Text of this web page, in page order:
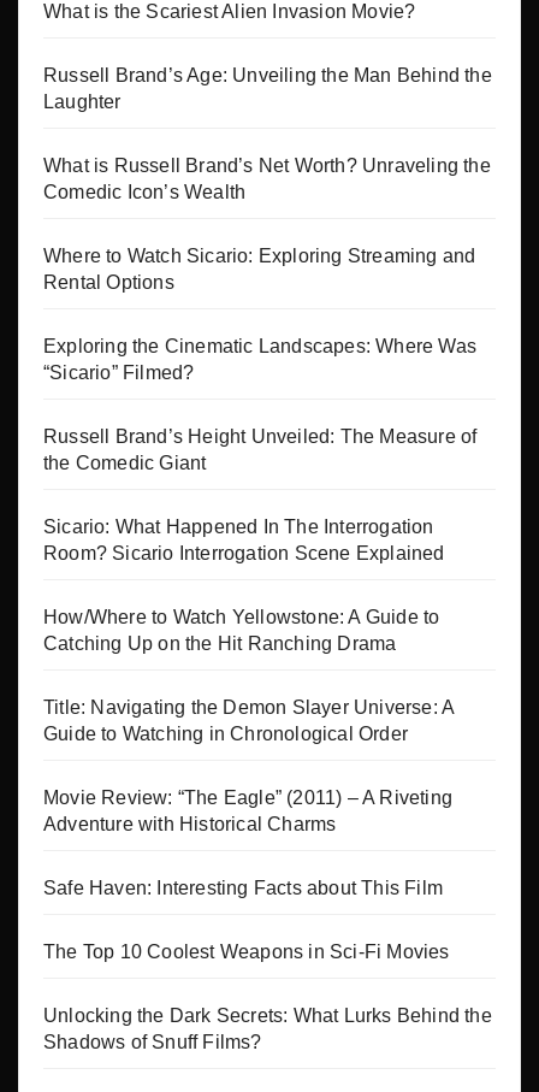
What is the Scariest Alien Invasion Movie?
Russell Brand’s Age: Unveiling the Man Behind the
Laughter
What is Russell Brand’s Net Worth? Unraveling the
Comedic Icon’s Wealth
Where to Watch Sicario: Exploring Streaming and
Rental Options
Exploring the Cinematic Landscapes: Where Was
“Sicario” Filmed?
Russell Brand’s Height Unveiled: The Measure of
the Comedic Giant
Sicario: What Happened In The Interrogation
Room? Sicario Interrogation Scene Explained
How/Where to Watch Yellowstone: A Guide to
Catching Up on the Hit Ranching Drama
Title: Navigating the Demon Slayer Universe: A
Guide to Watching in Chronological Order
Movie Review: “The Eagle” (2011) – A Riveting
Adventure with Historical Charms
Safe Haven: Interesting Facts about This Film
The Top 10 Coolest Weapons in Sci-Fi Movies
Unlocking the Dark Secrets: What Lurks Behind the
Shadows of Snuff Films?